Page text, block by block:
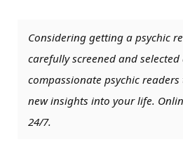
Considering getting a psychic
carefully screened and
compassionate psychic
new insights into your life.
24/7.